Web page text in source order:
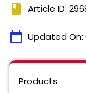
book Article ID:
calendar_today Updated On:
Products